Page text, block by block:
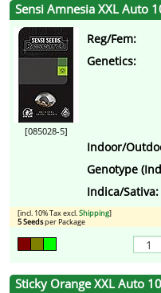
Sensi Amnesia XXL Auto
[085028-5]
Reg/Fem:
Genetics:
Indoor/
Genotype
Indica/Sativa:
[incl. 10% Tax excl.Shipping]
5 Seedsper Package
Sticky Orange XXL Auto